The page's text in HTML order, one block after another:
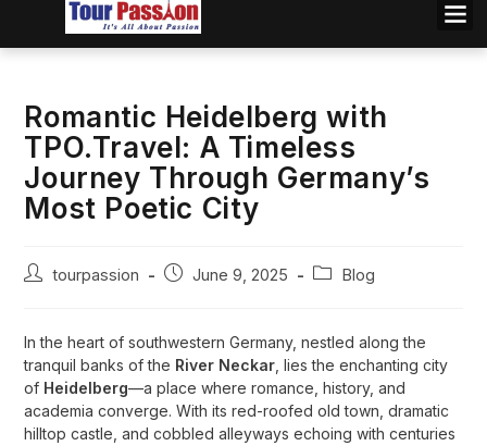
Romantic Heidelberg with
TPO.Travel: A Timeless
Journey Through Germany’s
Most Poetic City
tourpassion June 9, 2025 Blog
In the heart of southwestern Germany, nestled along the
tranquil banks of the River Neckar , lies the enchanting city
of Heidelberg—a place where romance, history, and
academia converge. With its red-roofed old town, dramatic
hilltop castle, and cobbled alleyways echoing with centuries